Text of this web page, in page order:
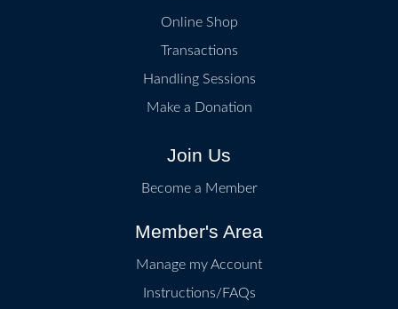
Online Shop
Transactions
Handling Sessions
Make a Donation
Join Us
Become a Member
Member's Area
Manage my Account
Instructions/FAQs